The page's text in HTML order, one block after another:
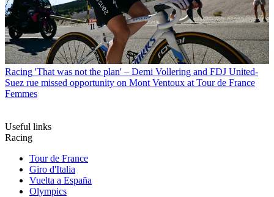
Racing 'That was not the plan' – Demi Vollering and FDJ United-
Suez rue missed opportunity on Mont Ventoux at Tour de France
Femmes
Useful links
Racing
Tour de France
Giro d'Italia
Vuelta a España
Olympics